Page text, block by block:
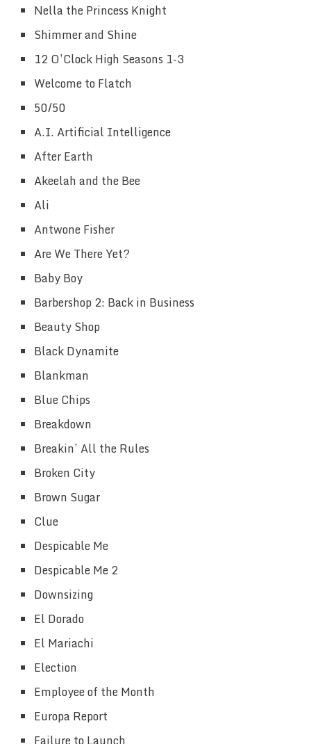
Nella the Princess Knight
Shimmer and Shine
12 O’Clock High Seasons 1-3
Welcome to Flatch
50/50
A.I. Artificial Intelligence
After Earth
Akeelah and the Bee
Ali
Antwone Fisher
Are We There Yet?
Baby Boy
Barbershop 2: Back in Business
Beauty Shop
Black Dynamite
Blankman
Blue Chips
Breakdown
Breakin’ All the Rules
Broken City
Brown Sugar
Clue
Despicable Me
Despicable Me 2
Downsizing
El Dorado
El Mariachi
Election
Employee of the Month
Europa Report